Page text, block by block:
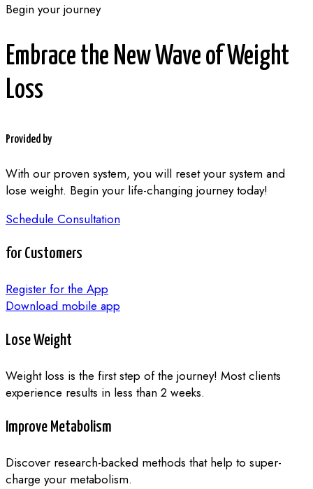
Begin your journey
Embrace the New Wave of Weight
Loss
Provided by
With our proven system, you will reset your system and
lose weight. Begin your life-changing journey today!
Schedule Consultation
for Customers
Register for the App
Download mobile app
Lose Weight
Weight loss is the first step of the journey! Most clients
experience results in less than 2 weeks.
Improve Metabolism
Discover research-backed methods that help to super-
charge your metabolism.